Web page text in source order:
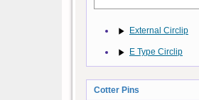
External Circlip
E Type Circlip
Cotter Pins